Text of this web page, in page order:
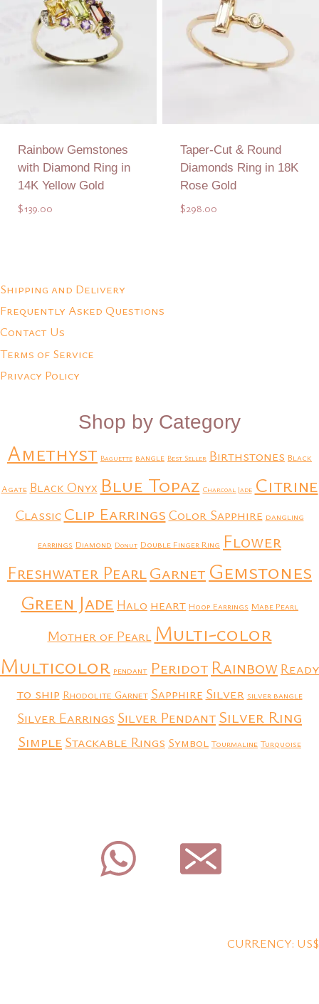
Rainbow Gemstones
with Diamond Ring in
14K Yellow Gold
$139.00
Taper-Cut & Round
Diamonds Ring in 18K
Rose Gold
$298.00
Shipping and Delivery
Frequently Asked Questions
Contact Us
Terms of Service
Privacy Policy
Shop by Category
Amethyst Baguette bangle Best Seller Birthstones Black
Agate Black Onyx Blue Topaz Charcoal Jade Citrine
Classic Clip Earrings Color Sapphire dangling
earrings Diamond Donut Double Finger Ring Flower
Freshwater PearlGarnet Gemstones
Green Jade Halo heart Hoop Earrings Mabe Pearl
Mother of Pearl Multi-color
Multicolor pendant Peridot RainbowReady
to ship Rhodolite Garnet Sapphire Silver silver bangle
Silver Earrings Silver PendantSilver Ring
SimpleStackable Rings Symbol Tourmaline Turquoise
CURRENCY: US$